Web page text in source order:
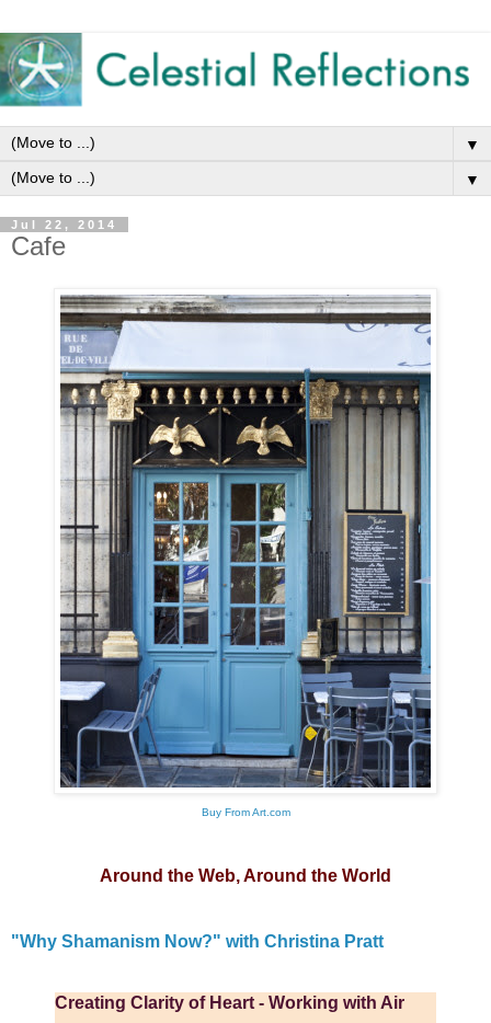
▼
▼
Jul 22, 2014
Cafe
Buy From Art.com
Around the Web, Around the World
"Why Shamanism Now?" with Christina Pratt
Creating Clarity of Heart - Working with Air